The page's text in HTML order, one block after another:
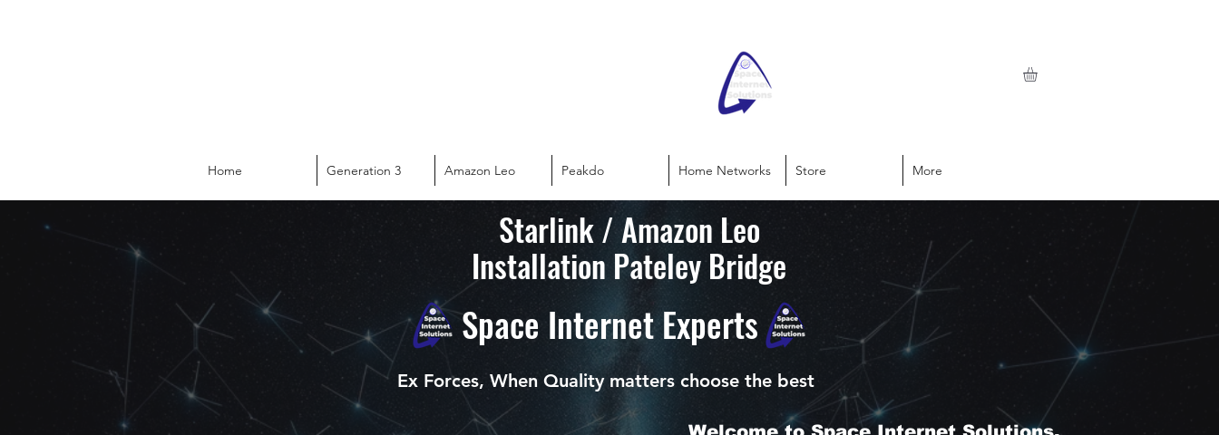
Home Generation 3 Amazon Leo Peakdo Home Networks Store More
Starlink / Amazon Leo
Installation Pateley Bridge
Space Internet Experts
Ex Forces, When Quality matters choose the best